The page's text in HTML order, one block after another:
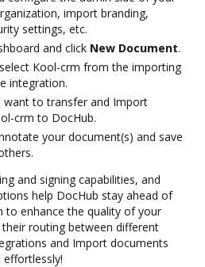
import branding,
settings, etc.
and click New Document.
Kool-crm from the importing
integration.
want to transfer and Import
crm to DocHub.
your document(s) and save
and signing capabilities, and
help DocHub stay ahead of
to enhance the quality of your
routing between different
and Import documents